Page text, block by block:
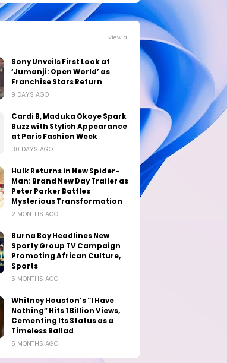
View all
Sony Unveils First Look at
‘Jumanji: Open World’ as
Franchise Stars Return
9 DAYS AGO
Cardi B, Maduka Okoye Spark
Buzz with Stylish Appearance
at Paris Fashion Week
30 DAYS AGO
Hulk Returns in New Spider-
Man: Brand New Day Trailer as
Peter Parker Battles
Mysterious Transformation
2 MONTHS AGO
Burna Boy Headlines New
Sporty Group TV Campaign
Promoting African Culture,
Sports
5 MONTHS AGO
Whitney Houston’s “I Have
Nothing” Hits 1 Billion Views,
Cementing Its Status as a
Timeless Ballad
5 MONTHS AGO